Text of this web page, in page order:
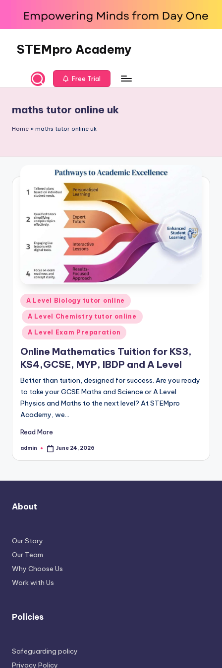
contentSTEMpro Academy
Free Trial
maths tutor online uk
Home » maths tutor online uk
Posted
in
A Level Biology tutor online
A Level Chemistry tutor online
A Level Exam Preparation
Online Mathematics Tuition for KS3,
KS4,GCSE, MYP, IBDP and A Level
Better than tuition, designed for success. Are you ready
to take your GCSE Maths and Science or A Level
Physics and Maths to the next level? At STEMpro
Academy, we…
Read More
Posted
admin June 24, 2026
About
Our Story
Our Team
Why Choose Us
Work with Us
Policies
Safeguarding policy
Privacy Policy